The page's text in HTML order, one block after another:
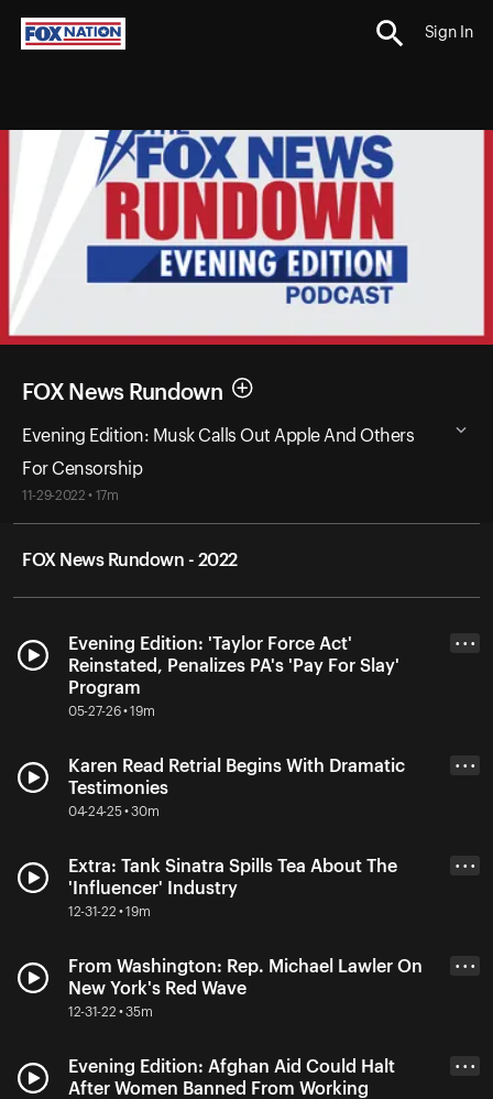
Sign In
FOX News Rundown
Evening Edition: Musk Calls Out Apple And Others
For Censorship
11-29-2022 • 17m
FOX News Rundown - 2022
Evening Edition: 'Taylor Force Act'
Reinstated, Penalizes PA's 'Pay For Slay'
Program
05-27-26 • 19m
• • •
Karen Read Retrial Begins With Dramatic
Testimonies
04-24-25 • 30m
• • •
Extra: Tank Sinatra Spills Tea About The
'Influencer' Industry
12-31-22 • 19m
• • •
From Washington: Rep. Michael Lawler On
New York's Red Wave
12-31-22 • 35m
• • •
Evening Edition: Afghan Aid Could Halt
After Women Banned From Working
• • •